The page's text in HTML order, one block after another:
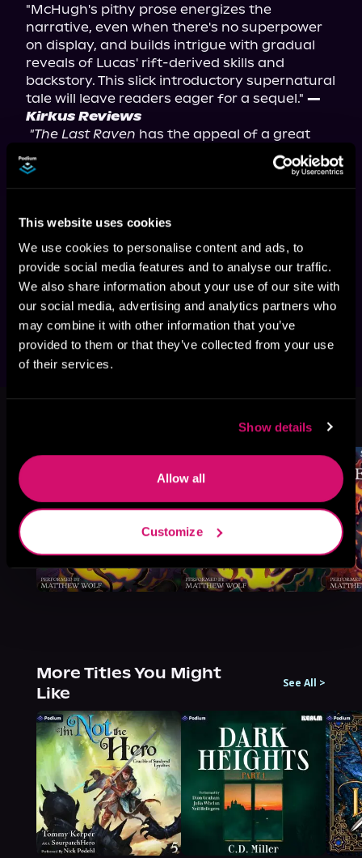
This website uses cookies
We use cookies to personalise content and ads, to
provide social media features and to analyse our traffic.
We also share information about your use of our site with
our social media, advertising and analytics partners who
may combine it with other information that you’ve
provided to them or that they’ve collected from your use
of their services.
Show details
Allow all
Customize
"McHugh's pithy prose energizes the
narrative, even when there's no superpower
on display, and builds intrigue with gradual
reveals of Lucas' rift-derived skills and
backstory. This slick introductory supernatural
tale will leave readers eager for a sequel." —
Kirkus Reviews
"The Last Raven has the appeal of a great
action movie. There is a nice mystery, a
compelling lead, strong support, and enough
adrenaline to leave you with a pleasant high
next installment." —The Cosmic Circus
"If you have a friend who loves both
speculative fiction novels and thrillers, this is
the perfect gift." —Medium, "10 Chilling
Books for Mystery/Thriller Lovers This
Winter"
This book is part of Riftborn, Book 5
More Titles You Might
Like
See All >